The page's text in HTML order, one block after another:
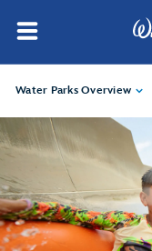
Water Parks Overview